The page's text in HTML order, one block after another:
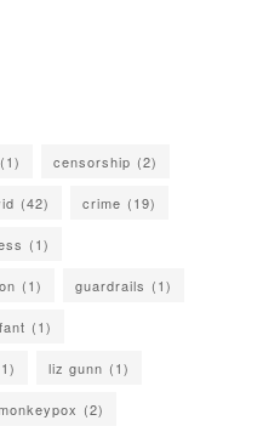
(1) censorship (2)
(42) crime (19)
(1)
(1) guardrails (1)
(1)
liz gunn (1)
(2)